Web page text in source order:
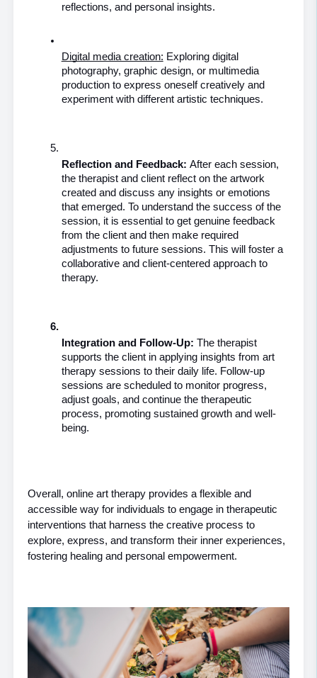
reflections, and personal insights.
Digital media creation: Exploring digital
photography, graphic design, or multimedia
production to express oneself creatively and
experiment with different artistic techniques.
Reflection and Feedback: After each session,
the therapist and client reflect on the artwork
created and discuss any insights or emotions
that emerged. To understand the success of the
session, it is essential to get genuine feedback
from the client and then make required
adjustments to future sessions. This will foster a
collaborative and client-centered approach to
therapy.
Integration and Follow-Up: The therapist
supports the client in applying insights from art
therapy sessions to their daily life. Follow-up
sessions are scheduled to monitor progress,
adjust goals, and continue the therapeutic
process, promoting sustained growth and well-
being.
Overall, online art therapy provides a flexible and
accessible way for individuals to engage in therapeutic
interventions that harness the creative process to
explore, express, and transform their inner experiences,
fostering healing and personal empowerment.